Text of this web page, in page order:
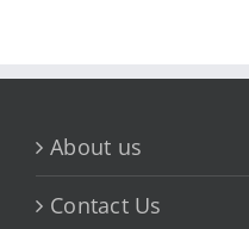
About us
Contact Us